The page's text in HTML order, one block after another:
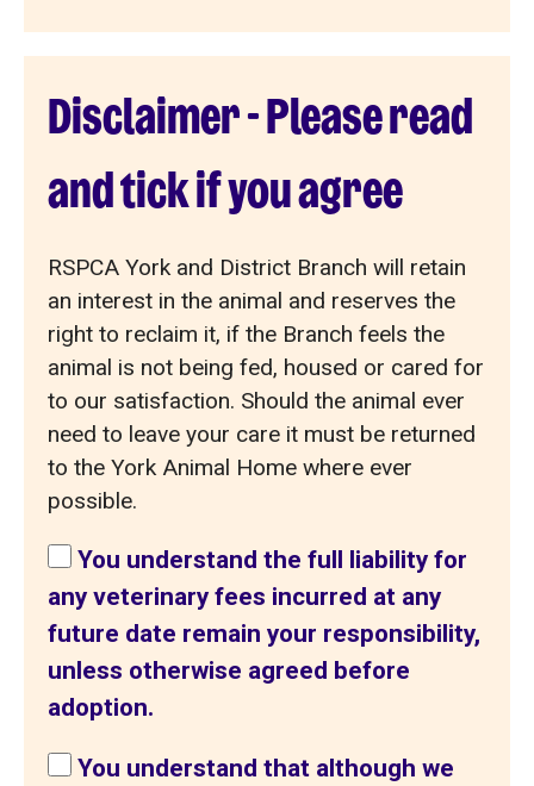
Disclaimer - Please read
and tick if you agree
RSPCA York and District Branch will retain
an interest in the animal and reserves the
right to reclaim it, if the Branch feels the
animal is not being fed, housed or cared for
to our satisfaction. Should the animal ever
need to leave your care it must be returned
to the York Animal Home where ever
possible.
You understand the full liability for
any veterinary fees incurred at any
future date remain your responsibility,
unless otherwise agreed before
adoption.
You understand that although we